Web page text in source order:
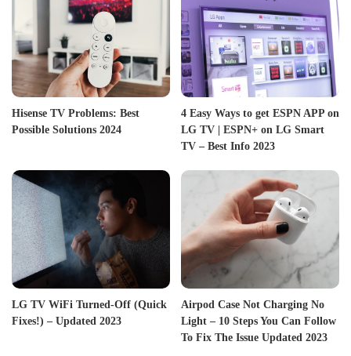
Hisense TV Problems: Best
Possible Solutions 2024
4 Easy Ways to get ESPN APP on
LG TV | ESPN+ on LG Smart
TV – Best Info 2023
LG TV WiFi Turned-Off (Quick
Fixes!) – Updated 2023
Airpod Case Not Charging No
Light – 10 Steps You Can Follow
To Fix The Issue Updated 2023